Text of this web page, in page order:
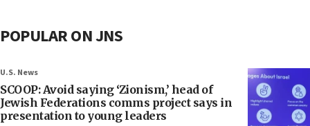
POPULAR ON JNS
U.S. News
SCOOP: Avoid saying ‘Zionism,’ head of
Jewish Federations comms project says in
presentation to young leaders